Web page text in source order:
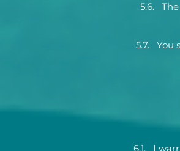
5.6.
5.7. You
6.1. I